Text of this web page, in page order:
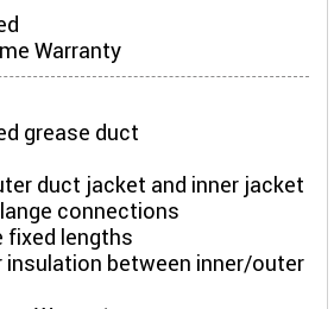
Warranty
grease duct
duct jacket and inner jacket
connections
fixed lengths
insulation between inner/outer